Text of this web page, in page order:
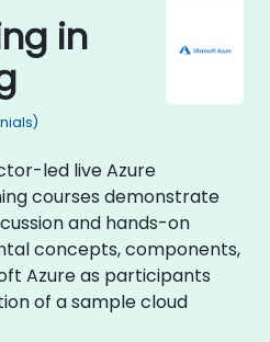
in
led live Azure
courses demonstrate
and hands-on
concepts, components,
Azure as participants
of a sample cloud